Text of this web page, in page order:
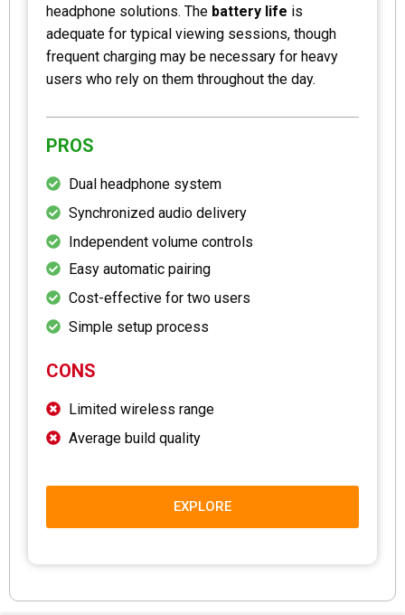
headphone solutions. The battery life is
adequate for typical viewing sessions, though
frequent charging may be necessary for heavy
users who rely on them throughout the day.
PROS
Dual headphone system
Synchronized audio delivery
Independent volume controls
Easy automatic pairing
Cost-effective for two users
Simple setup process
CONS
Limited wireless range
Average build quality
EXPLORE